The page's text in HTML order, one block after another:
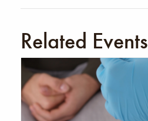
Related Events